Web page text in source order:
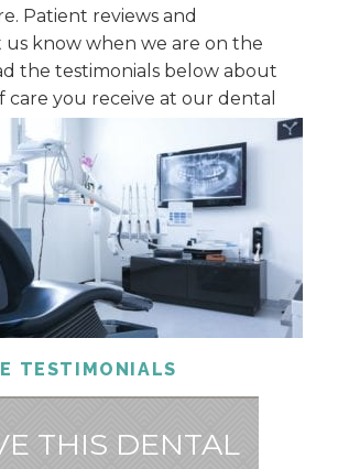
Patient reviews and
us know when we are on the
the testimonials below about
care you receive at our dental
TESTIMONIALS
THIS DENTAL